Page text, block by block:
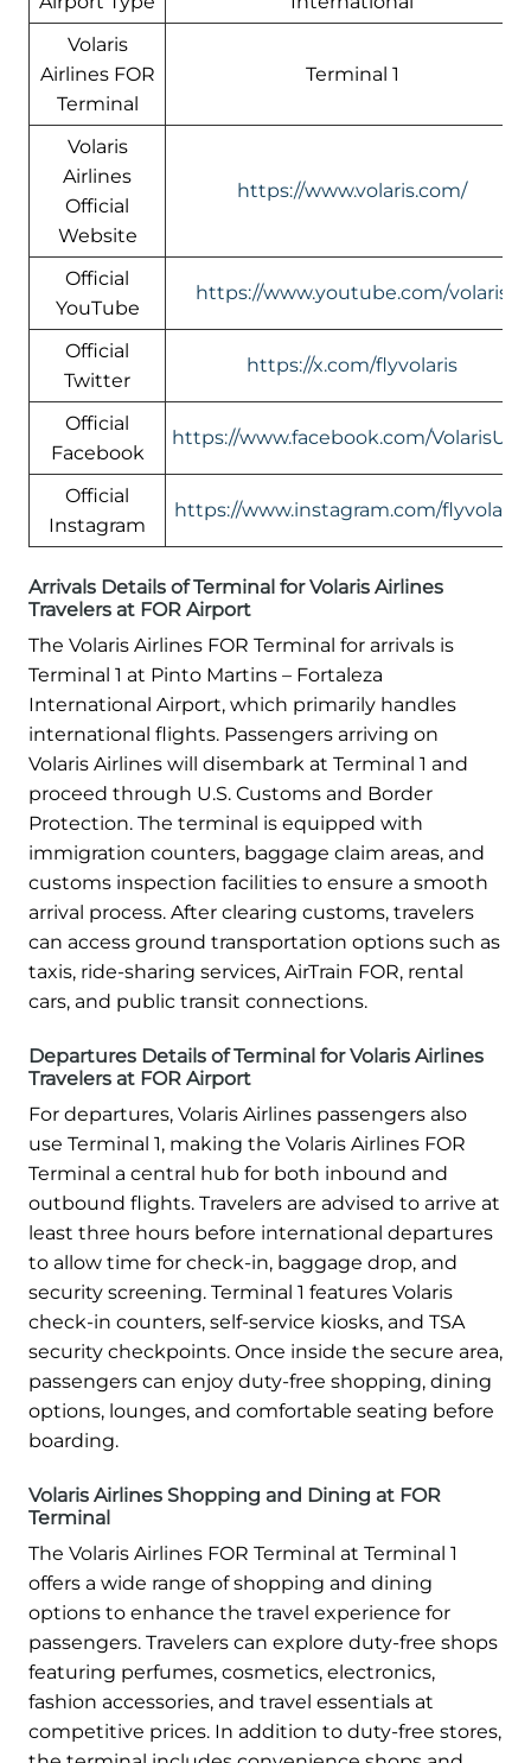
Volaris
Airlines FOR
Terminal
Terminal 1
Volaris
Airlines
Official
Website
https://www.volaris.com/
Official
YouTube
https://www.youtube.com/volaris
Official
Twitter
https://x.com/flyvolaris
Official
Facebook
https://www.facebook.com/VolarisUSA
Official
Instagram
https://www.instagram.com/flyvolaris/
Arrivals Details of Terminal for Volaris Airlines
Travelers at FOR Airport
The Volaris Airlines FOR Terminal for arrivals is
Terminal 1 at Pinto Martins – Fortaleza
International Airport, which primarily handles
international flights. Passengers arriving on
Volaris Airlines will disembark at Terminal 1 and
proceed through U.S. Customs and Border
Protection. The terminal is equipped with
immigration counters, baggage claim areas, and
customs inspection facilities to ensure a smooth
arrival process. After clearing customs, travelers
can access ground transportation options such as
taxis, ride-sharing services, AirTrain FOR, rental
cars, and public transit connections.
Departures Details of Terminal for Volaris Airlines
Travelers at FOR Airport
For departures, Volaris Airlines passengers also
use Terminal 1, making the Volaris Airlines FOR
Terminal a central hub for both inbound and
outbound flights. Travelers are advised to arrive at
least three hours before international departures
to allow time for check-in, baggage drop, and
security screening. Terminal 1 features Volaris
check-in counters, self-service kiosks, and TSA
security checkpoints. Once inside the secure area,
passengers can enjoy duty-free shopping, dining
options, lounges, and comfortable seating before
boarding.
Volaris Airlines Shopping and Dining at FOR
Terminal
The Volaris Airlines FOR Terminal at Terminal 1
offers a wide range of shopping and dining
options to enhance the travel experience for
passengers. Travelers can explore duty-free shops
featuring perfumes, cosmetics, electronics,
fashion accessories, and travel essentials at
competitive prices. In addition to duty-free stores,